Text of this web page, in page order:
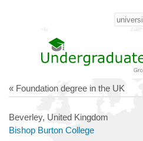
« Foundation degree in the UK
Beverley, United Kingdom
Bishop Burton College